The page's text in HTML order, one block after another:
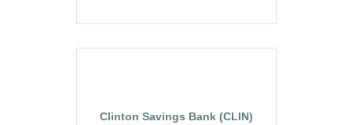
Clinton Savings Bank (CLIN)